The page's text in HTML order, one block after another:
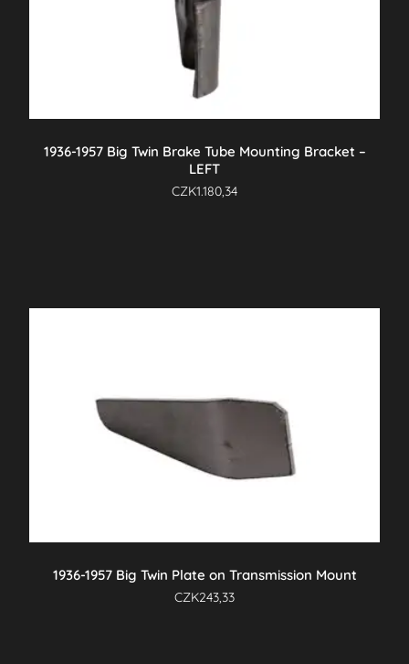
1936-1957 Big Twin Brake Tube Mounting Bracket –
LEFT
CZK1.180,34
1936-1957 Big Twin Plate on Transmission Mount
CZK243,33